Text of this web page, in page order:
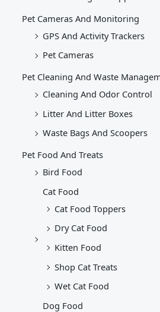
Pet Cameras And Monitoring
GPS And Activity Trackers
Pet Cameras
Pet Cleaning And Waste
Cleaning And Odor Control
Litter And Litter Boxes
Waste Bags And Scoopers
Pet Food And Treats
Bird Food
Cat Food
Cat Food Toppers
Dry Cat Food
Kitten Food
Shop Cat Treats
Wet Cat Food
Dog Food